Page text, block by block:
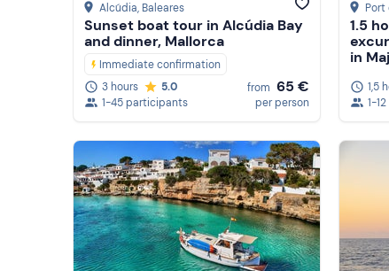
Alcúdia, Baleares
Sunset boat tour in Alcúdia Bay
and dinner, Mallorca
Immediate confirmation
3 hours
5.0
1-45 participants
from 65 €
per person
Port
1.5
in
1,5
1-